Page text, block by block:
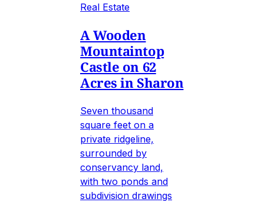
Real Estate
A Wooden
Mountaintop
Castle on 62
Acres in Sharon
Seven thousand
square feet on a
private ridgeline,
surrounded by
conservancy land,
with two ponds and
subdivision drawings